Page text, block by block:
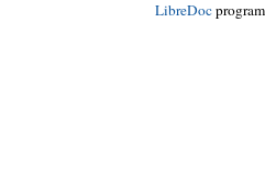
LibreDoc